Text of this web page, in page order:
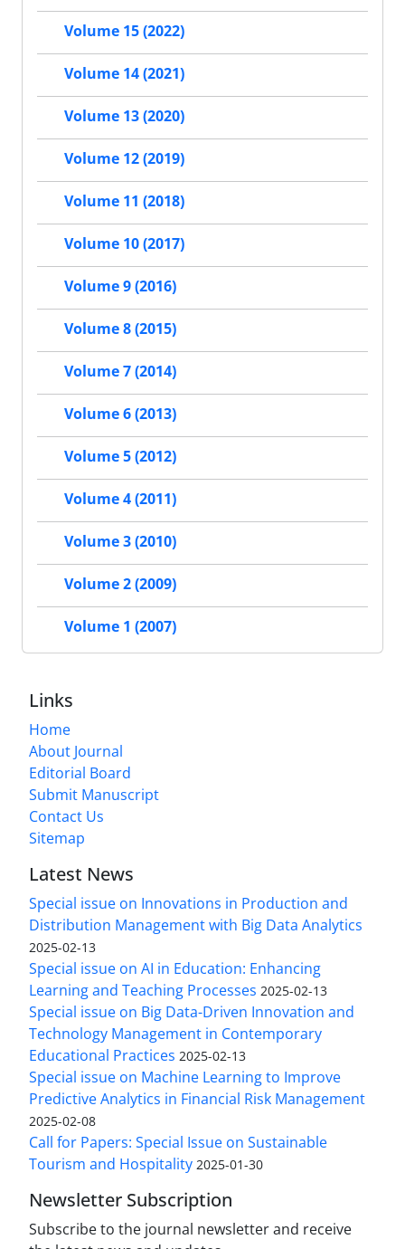
Volume 15 (2022)
Volume 14 (2021)
Volume 13 (2020)
Volume 12 (2019)
Volume 11 (2018)
Volume 10 (2017)
Volume 9 (2016)
Volume 8 (2015)
Volume 7 (2014)
Volume 6 (2013)
Volume 5 (2012)
Volume 4 (2011)
Volume 3 (2010)
Volume 2 (2009)
Volume 1 (2007)
Links
Home
About Journal
Editorial Board
Submit Manuscript
Contact Us
Sitemap
Latest News
Special issue on Innovations in Production and
Distribution Management with Big Data Analytics
2025-02-13
Special issue on AI in Education: Enhancing
Learning and Teaching Processes 2025-02-13
Special issue on Big Data-Driven Innovation and
Technology Management in Contemporary
Educational Practices 2025-02-13
Special issue on Machine Learning to Improve
Predictive Analytics in Financial Risk Management
2025-02-08
Call for Papers: Special Issue on Sustainable
Tourism and Hospitality 2025-01-30
Newsletter Subscription
Subscribe to the journal newsletter and receive